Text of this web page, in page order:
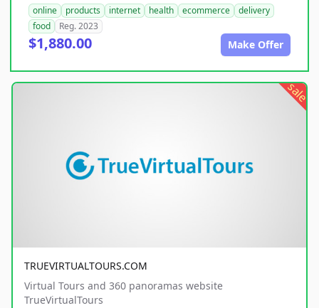
online products internet health ecommerce
delivery
food
Reg. 2023
$1,880.00 Make Offer
sale
TRUEVIRTUALTOURS.COM
Virtual Tours and 360 panoramas website
TrueVirtualTours